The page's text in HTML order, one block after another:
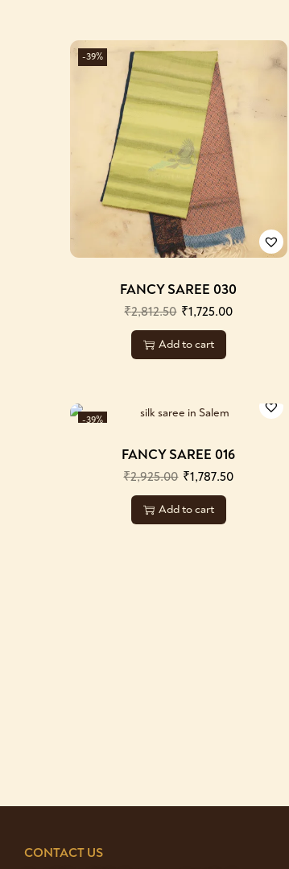
-39%
FANCY SAREE 030
₹2,812.50 ₹1,725.00
Add to cart
-39%
FANCY SAREE 016
₹2,925.00 ₹1,787.50
Add to cart
CONTACT US